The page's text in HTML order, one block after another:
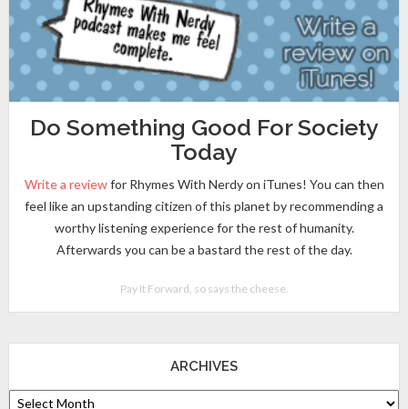
Do Something Good For Society
Today
Write a reviewfor Rhymes With Nerdy on iTunes! You can then
feel like an upstanding citizen of this planet by recommending a
worthy listening experience for the rest of humanity.
Afterwards you can be a bastard the rest of the day.
Pay It Forward, so says the cheese.
ARCHIVES